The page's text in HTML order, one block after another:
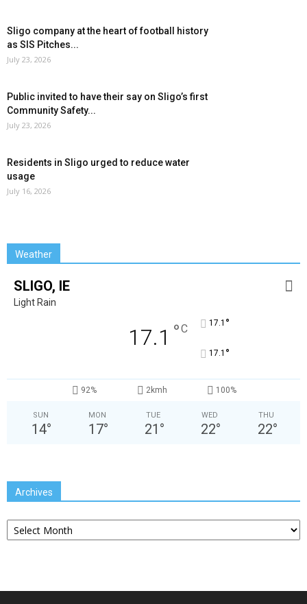
Sligo company at the heart of football history
as SIS Pitches...
July 23, 2026
Public invited to have their say on Sligo’s first
Community Safety...
July 23, 2026
Residents in Sligo urged to reduce water
usage
July 16, 2026
Weather
SLIGO, IE
Light Rain
17.1 °C 17.1 °
17.1 °
92% 2kmh 100%
SUN
14°
MON
17°
TUE
21 °
WED
22°
THU
22°
Archives
Archives